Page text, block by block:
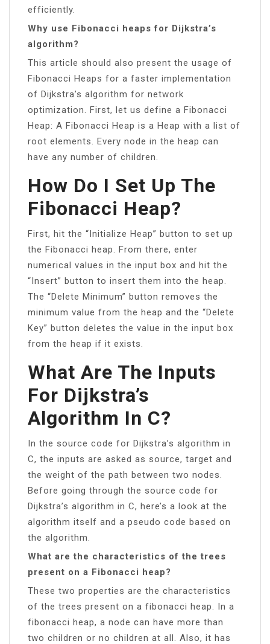
efficiently.
Why use Fibonacci heaps for Dijkstra’s
algorithm?
This article should also present the usage of
Fibonacci Heaps for a faster implementation
of Dijkstra’s algorithm for network
optimization. First, let us define a Fibonacci
Heap: A Fibonacci Heap is a Heap with a list of
root elements. Every node in the heap can
have any number of children.
How Do I Set Up The
Fibonacci Heap?
First, hit the “Initialize Heap” button to set up
the Fibonacci heap. From there, enter
numerical values in the input box and hit the
“Insert” button to insert them into the heap.
The “Delete Minimum” button removes the
minimum value from the heap and the “Delete
Key” button deletes the value in the input box
from the heap if it exists.
What Are The Inputs
For Dijkstra’s
Algorithm In C?
In the source code for Dijkstra’s algorithm in
C, the inputs are asked as source, target and
the weight of the path between two nodes.
Before going through the source code for
Dijkstra’s algorithm in C, here’s a look at the
algorithm itself and a pseudo code based on
the algorithm.
What are the characteristics of the trees
present on a Fibonacci heap?
These two properties are the characteristics
of the trees present on a fibonacci heap. In a
fibonacci heap, a node can have more than
two children or no children at all. Also, it has